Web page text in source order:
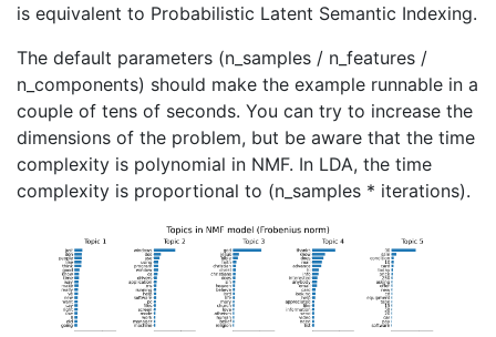
is equivalent to Probabilistic Latent Semantic Indexing.
The default parameters (n_samples / n_features /
n_components) should make the example runnable in a
couple of tens of seconds. You can try to increase the
dimensions of the problem, but be aware that the time
complexity is polynomial in NMF. In LDA, the time
complexity is proportional to (n_samples * iterations).